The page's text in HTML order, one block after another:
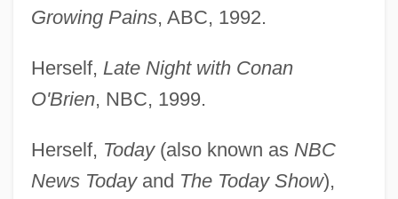
Growing Pains, ABC, 1992.
Herself, Late Night with Conan
O'Brien, NBC, 1999.
Herself, Today(also known as NBC
News Todayand The Today Show),